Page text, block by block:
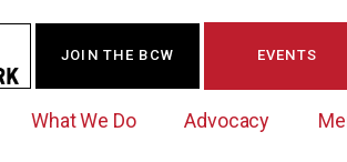
What We Do Advocacy
JOIN THE BCW EVENTS